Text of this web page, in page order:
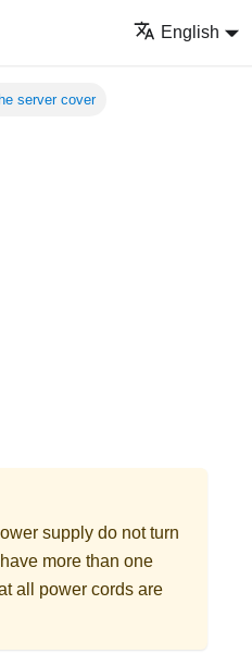
English
server cover
supply do not turn
more than one
all power cords are